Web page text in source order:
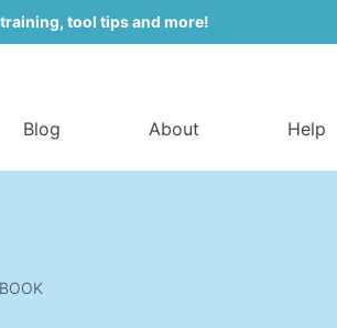
tool tips and more!
Blog About Help